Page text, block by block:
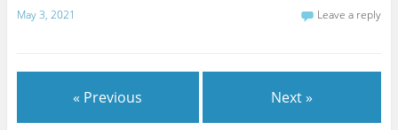
May 3, 2021 Leave a reply
« Previous Next »